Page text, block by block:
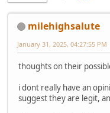
milehighsalute
January 31, 2025, 04:27:55 PM
thoughts on their
i dont really have an
suggest they are legit,